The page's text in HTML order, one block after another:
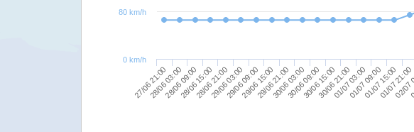
27/06 21:00
28/06 03:00
28/06 09:00
28/06 15:00
28/06 21:00
29/06 03:00
29/06 09:00
29/06 15:00
29/06 21:00
30/06 03:00
30/06 09:00
30/06 15:00
30/06 21:00
01/07 03:00
01/07 09:00
01/07 15:00
01/07 21:00
02/
0 km/h
80 km/h